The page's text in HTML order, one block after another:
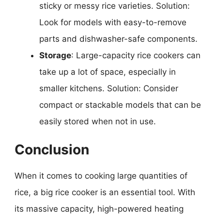
sticky or messy rice varieties. Solution:
Look for models with easy-to-remove
parts and dishwasher-safe components.
Storage: Large-capacity rice cookers can
take up a lot of space, especially in
smaller kitchens. Solution: Consider
compact or stackable models that can be
easily stored when not in use.
Conclusion
When it comes to cooking large quantities of
rice, a big rice cooker is an essential tool. With
its massive capacity, high-powered heating